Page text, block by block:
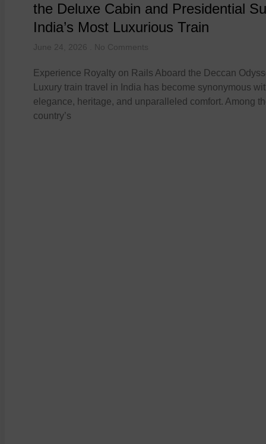
the Deluxe Cabin and Presidential
India’s Most Luxurious Train
June 24, 2026 No Comments
Experience Royalty on Rails Aboard the Deccan
Luxury train travel in India has become synonymous
elegance, heritage, and unparalleled comfort. Among
country’s